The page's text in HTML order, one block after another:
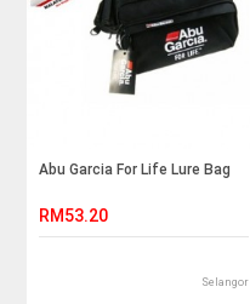
Abu Garcia For Life Lure Bag
RM53.20
Selangor